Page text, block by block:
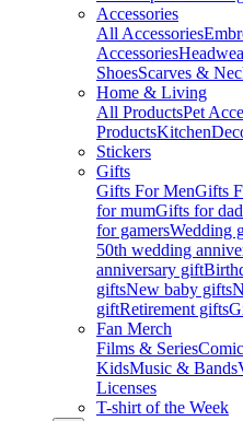
Accessories
All Accessories
Accessories
ShoesScarves &
Home & Living
All ProductsPet
ProductsKitchen
Stickers
Gifts
Gifts For MenGifts
for mumGifts for dad
for gamersWedding
50th wedding
anniversary gift
giftsNew baby gifts
giftRetirement gifts
Fan Merch
Films & Series
KidsMusic & Bands
Licenses
T-shirt of the Week